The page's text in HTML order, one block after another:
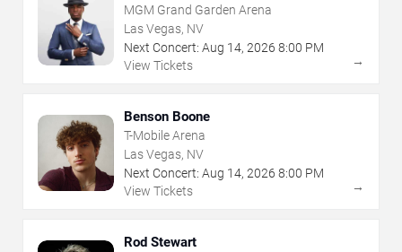
MGM Grand Garden Arena
Las Vegas, NV
Next Concert: Aug 14, 2026 8:00 PM
View Tickets
→
Benson Boone
T-Mobile Arena
Las Vegas, NV
Next Concert: Aug 14, 2026 8:00 PM
View Tickets
→
Rod Stewart